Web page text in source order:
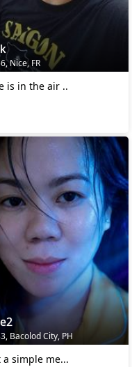
Nice, FR
is in the air ..
Bacolod City, PH
a simple me...